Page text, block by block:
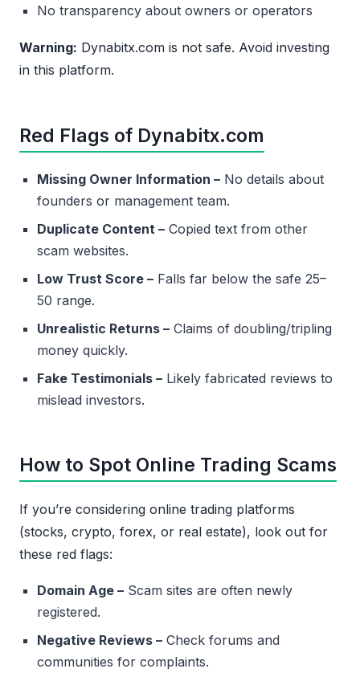
No transparency about owners or operators
Warning: Dynabitx.com is not safe. Avoid investing
in this platform.
Red Flags of Dynabitx.com
Missing Owner Information – No details about
founders or management team.
Duplicate Content – Copied text from other
scam websites.
Low Trust Score – Falls far below the safe 25–
50 range.
Unrealistic Returns – Claims of doubling/tripling
money quickly.
Fake Testimonials – Likely fabricated reviews to
mislead investors.
How to Spot Online Trading Scams
If you’re considering online trading platforms
(stocks, crypto, forex, or real estate), look out for
these red flags:
Domain Age – Scam sites are often newly
registered.
Negative Reviews – Check forums and
communities for complaints.